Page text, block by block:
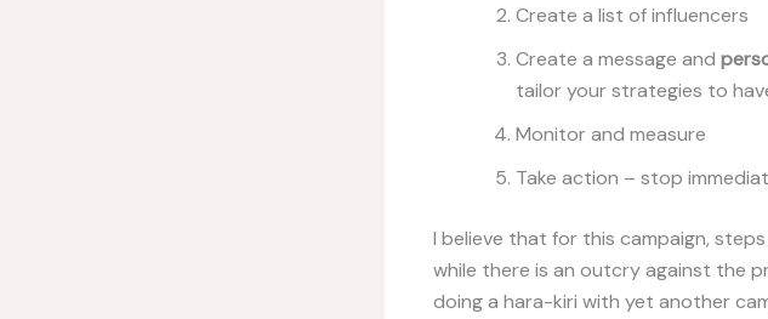
Create a list of influencers
Create a message and
tailor your strategies to
Monitor and measure
Take action – stop
I believe that for this campaign,
while there is an outcry against the
doing a hara-kiri with yet another